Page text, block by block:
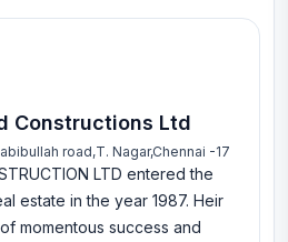
Constructions Ltd
road,T. Nagar,Chennai -17
LTD entered the
estate in the year 1987. Heir
momentous success and